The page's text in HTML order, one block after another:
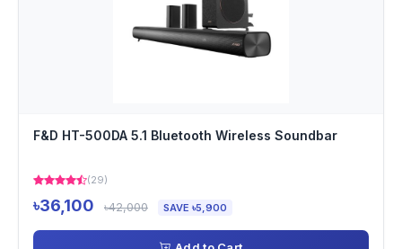
F&D HT-500DA 5.1 Bluetooth Wireless Soundbar
(29)
৳36,100 ৳42,000 SAVE ৳5,900